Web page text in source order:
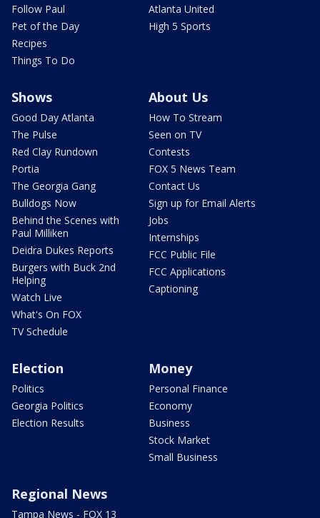
Follow Paul
Pet of the Day
Recipes
Things To Do
Atlanta United
High 5 Sports
Shows
Good Day Atlanta
The Pulse
Red Clay Rundown
Portia
The Georgia Gang
Bulldogs Now
Behind the Scenes with
Paul Milliken
Deidra Dukes Reports
Burgers with Buck 2nd
Helping
Watch Live
What's On FOX
TV Schedule
About Us
How To Stream
Seen on TV
Contests
FOX 5 News Team
Contact Us
Sign up for Email Alerts
Jobs
Internships
FCC Public File
FCC Applications
Captioning
Election
Politics
Georgia Politics
Election Results
Money
Personal Finance
Economy
Business
Stock Market
Small Business
Regional News
Tampa News - FOX 13